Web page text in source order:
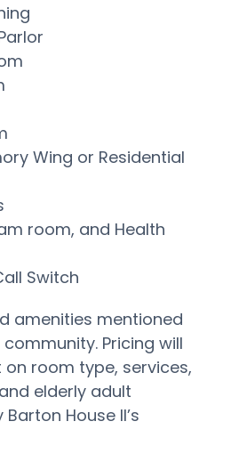
Wing or Residential
room, and Health
Switch
amenities mentioned
Pricing will
room type, services,
elderly adult
House II’s